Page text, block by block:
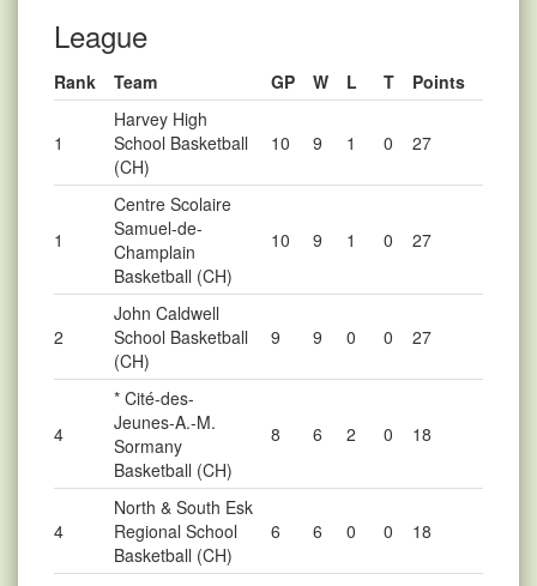
League
Rank Team GP W L T Points
1
Harvey High
School Basketball
(CH)
10 9 1 0 27
1
Centre Scolaire
Samuel-de-
Champlain
Basketball (CH)
10 9 1 0 27
2
John Caldwell
School Basketball
(CH)
9 9 0 0 27
4
* Cité-des-
Jeunes-A.-M.
Sormany
Basketball (CH)
8 6 2 0 18
4
North & South Esk
Regional School
Basketball (CH)
6 6 0 0 18